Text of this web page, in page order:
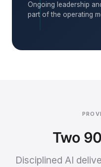
Ongoing leadership
part of the operating
Two
Disciplined AI